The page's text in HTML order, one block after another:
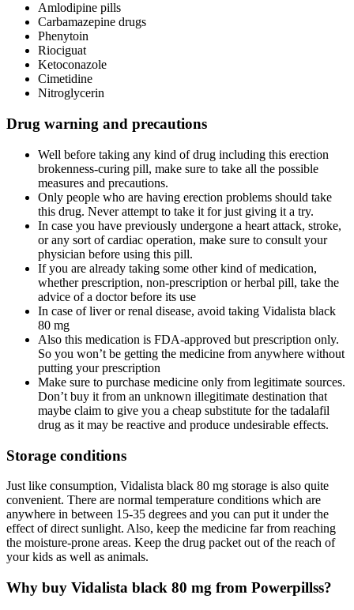
Amlodipine pills
Carbamazepine drugs
Phenytoin
Riociguat
Ketoconazole
Cimetidine
Nitroglycerin
Drug warning and precautions
Well before taking any kind of drug including this erection
brokenness-curing pill, make sure to take all the possible
measures and precautions.
Only people who are having erection problems should take
this drug. Never attempt to take it for just giving it a try.
In case you have previously undergone a heart attack, stroke,
or any sort of cardiac operation, make sure to consult your
physician before using this pill.
If you are already taking some other kind of medication,
whether prescription, non-prescription or herbal pill, take the
advice of a doctor before its use
In case of liver or renal disease, avoid taking Vidalista black
80 mg
Also this medication is FDA-approved but prescription only.
So you won’t be getting the medicine from anywhere without
putting your prescription
Make sure to purchase medicine only from legitimate sources.
Don’t buy it from an unknown illegitimate destination that
maybe claim to give you a cheap substitute for the tadalafil
drug as it may be reactive and produce undesirable effects.
Storage conditions
Just like consumption, Vidalista black 80 mg storage is also quite
convenient. There are normal temperature conditions which are
anywhere in between 15-35 degrees and you can put it under the
effect of direct sunlight. Also, keep the medicine far from reaching
the moisture-prone areas. Keep the drug packet out of the reach of
your kids as well as animals.
Why buy Vidalista black 80 mg from Powerpillss?